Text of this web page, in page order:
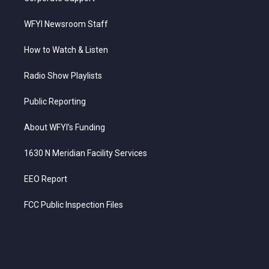
WFYI Newsroom Staff
How to Watch & Listen
Radio Show Playlists
Public Reporting
About WFYI’s Funding
1630 N Meridian Facility Services
EEO Report
FCC Public Inspection Files